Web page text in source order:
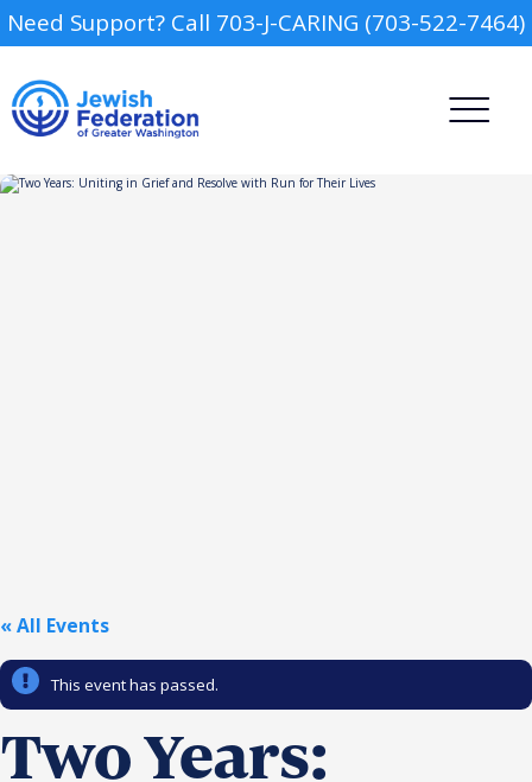
Need Support? Call 703-J-CARING (703-522-7464)
Community
« All Events
This event has passed.
Two Years: